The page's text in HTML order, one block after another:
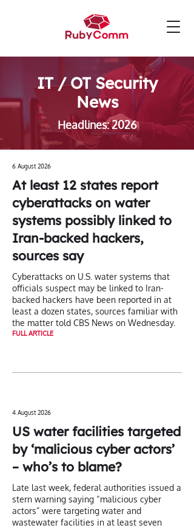
IT / OT Security
News
Headlines: 2026
6 August 2026
At least 12 states report
cyberattacks on water
systems possibly linked to
Iran-backed hackers,
sources say
Cyberattacks on U.S. water systems that
officials suspect may be linked to Iran-
backed hackers have been reported in at
least a dozen states, sources familiar with
the matter told CBS News on Wednesday.
FULL ARTICLE
4 August 2026
US water facilities targeted
by ‘malicious cyber actors’
– who’s to blame?
Late last week, federal authorities issued a
stern warning saying “malicious cyber
actors” were targeting water and
wastewater facilities in at least seven